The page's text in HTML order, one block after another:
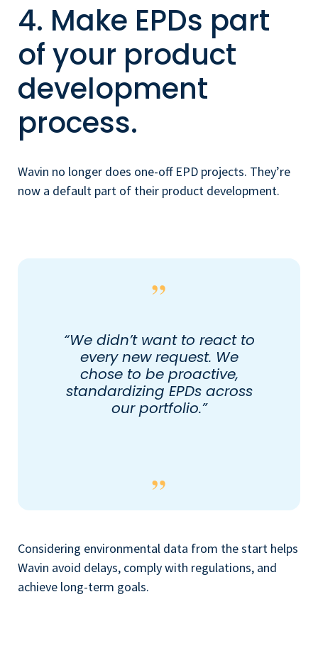
4. Make EPDs part
of your product
development
process.
Wavin no longer does one-off EPD projects. They’re
now a default part of their product development.
“We didn’t want to react to
every new request. We
chose to be proactive,
standardizing EPDs across
our portfolio.”
Considering environmental data from the start helps
Wavin avoid delays, comply with regulations, and
achieve long-term goals.